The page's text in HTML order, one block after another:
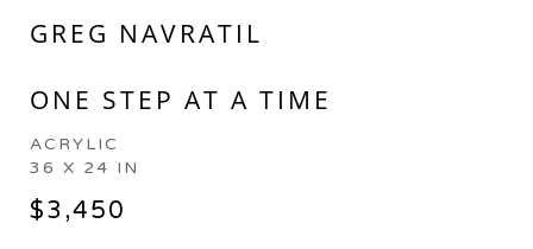
GREG NAVRATIL
ONE STEP AT A TIME
ACRYLIC
36 X 24 IN
$3,450